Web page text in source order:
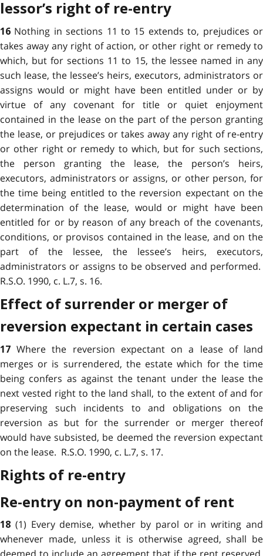
lessor’s right of re-entry
16 Nothing in sections 11 to 15 extends to, prejudices or
takes away any right of action, or other right or remedy to
which, but for sections 11 to 15, the lessee named in any
such lease, the lessee’s heirs, executors, administrators or
assigns would or might have been entitled under or by
virtue of any covenant for title or quiet enjoyment
contained in the lease on the part of the person granting
the lease, or prejudices or takes away any right of re-entry
or other right or remedy to which, but for such sections,
the person granting the lease, the person’s heirs,
executors, administrators or assigns, or other person, for
the time being entitled to the reversion expectant on the
determination of the lease, would or might have been
entitled for or by reason of any breach of the covenants,
conditions, or provisos contained in the lease, and on the
part of the lessee, the lessee’s heirs, executors,
administrators or assigns to be observed and performed.
R.S.O. 1990, c. L.7, s. 16.
Effect of surrender or merger of
reversion expectant in certain cases
17Where the reversion expectant on a lease of land
merges or is surrendered, the estate which for the time
being confers as against the tenant under the lease the
next vested right to the land shall, to the extent of and for
preserving such incidents to and obligations on the
reversion as but for the surrender or merger thereof
would have subsisted, be deemed the reversion expectant
on the lease. R.S.O. 1990, c. L.7, s. 17.
Rights of re-entry
Re-entry on non-payment of rent
18 (1) Every demise, whether by parol or in writing and
whenever made, unless it is otherwise agreed, shall be